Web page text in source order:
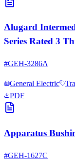
Alugard
Series Rated 3
#GEH-3286A
General Electric
PDF
Apparatus
#GEH-1627C